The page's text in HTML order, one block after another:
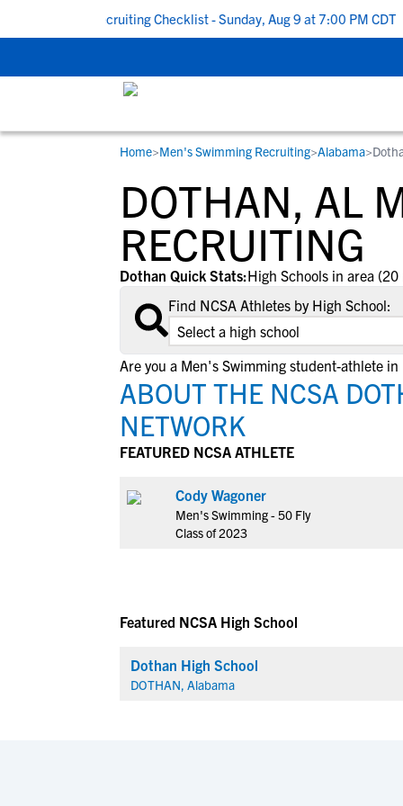
School Recruiting Checklist - Sunday, Aug 9 at 7:00 PM CDT |
STUDENT-ATHLETES
Gain exposure to college coaches, get
step-by-step guidance through the
recruiting process, communicate directly
with college coaches, access to
development and tools to find the right
college fit for you.
RESOURCES
Everything student-athletes and their
families need to navigate the recruiting
development process.
View All Workshops >
COLLEGES
Search every school in our database to
the one that fits for you.
Home>Men's Swimming Recruiting>Alabama>
DOTHAN, AL
RECRUITING
Dothan Quick Stats:High Schools in area
Find NCSA Athletes by High School:
Are you a Men's Swimming student-athlete in
ABOUT THE NCSA
NETWORK
FEATURED NCSA ATHLETE
Cody Wagoner
Men's Swimming - 50 Fly
Class of 2023
Featured NCSA High School
Dothan High School
DOTHAN, Alabama